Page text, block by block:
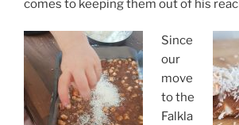
comes to keeping them out of his
Since
our
move
to the
Falkla